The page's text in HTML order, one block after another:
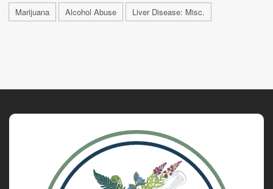
Marijuana Alcohol Abuse Liver Disease: Misc.